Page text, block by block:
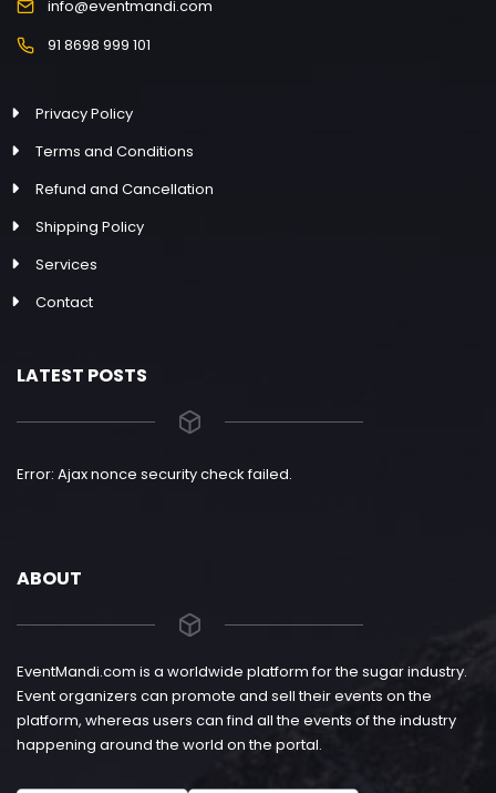
info@eventmandi.com
91 8698 999 101
Privacy Policy
Terms and Conditions
Refund and Cancellation
Shipping Policy
Services
Contact
LATEST POSTS
Error: Ajax nonce security check failed.
ABOUT
EventMandi.com is a worldwide platform for the sugar industry.
Event organizers can promote and sell their events on the
platform, whereas users can find all the events of the industry
happening around the world on the portal.